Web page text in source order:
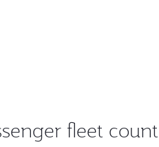
fleet